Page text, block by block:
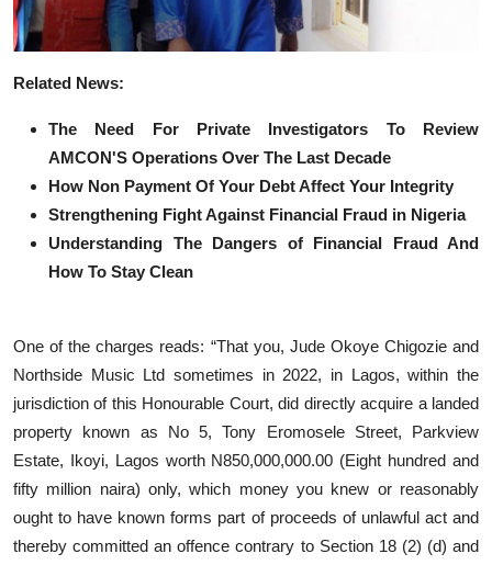
Related News:
The Need For Private Investigators To Review
AMCON'S Operations Over The Last Decade
How Non Payment Of Your Debt Affect Your Integrity
Strengthening Fight Against Financial Fraud in Nigeria
Understanding The Dangers of Financial Fraud And
How To Stay Clean
One of the charges reads: “That you, Jude Okoye Chigozie and
Northside Music Ltd sometimes in 2022, in Lagos, within the
jurisdiction of this Honourable Court, did directly acquire a landed
property known as No 5, Tony Eromosele Street, Parkview
Estate, Ikoyi, Lagos worth N850,000,000.00 (Eight hundred and
fifty million naira) only, which money you knew or reasonably
ought to have known forms part of proceeds of unlawful act and
thereby committed an offence contrary to Section 18 (2) (d) and